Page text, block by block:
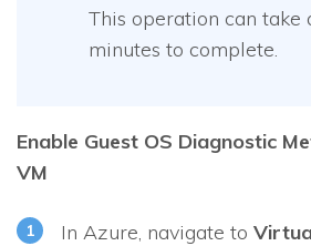
This operation can take
minutes to complete.
Enable Guest OS Diagnostic
VM
In Azure, navigate to